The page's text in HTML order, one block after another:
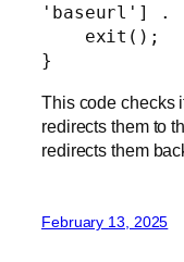
'baseurl'] .
}
This code checks
redirects them to
redirects them
February 13, 2025